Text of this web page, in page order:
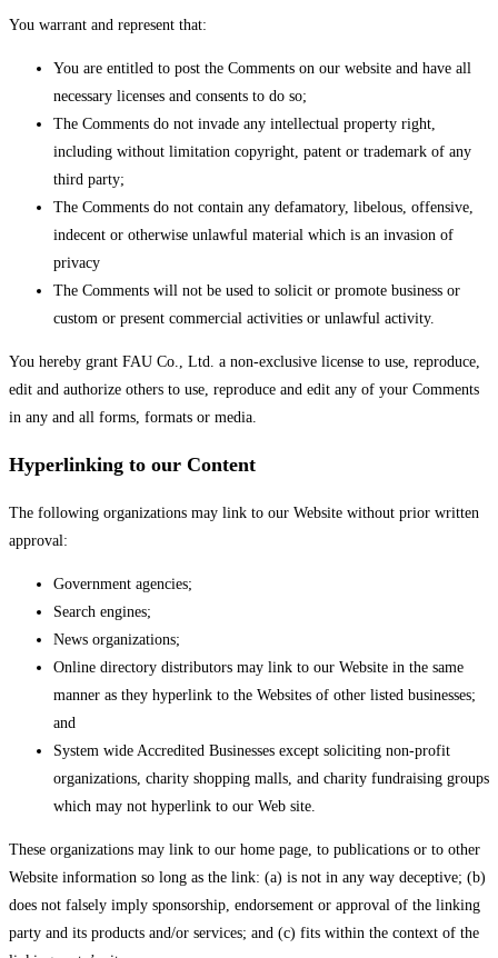
You warrant and represent that:
You are entitled to post the Comments on our website and have all
necessary licenses and consents to do so;
The Comments do not invade any intellectual property right,
including without limitation copyright, patent or trademark of any
third party;
The Comments do not contain any defamatory, libelous, offensive,
indecent or otherwise unlawful material which is an invasion of
privacy
The Comments will not be used to solicit or promote business or
custom or present commercial activities or unlawful activity.
You hereby grant FAU Co., Ltd. a non-exclusive license to use, reproduce,
edit and authorize others to use, reproduce and edit any of your Comments
in any and all forms, formats or media.
Hyperlinking to our Content
The following organizations may link to our Website without prior written
approval:
Government agencies;
Search engines;
News organizations;
Online directory distributors may link to our Website in the same
manner as they hyperlink to the Websites of other listed businesses;
and
System wide Accredited Businesses except soliciting non-profit
organizations, charity shopping malls, and charity fundraising groups
which may not hyperlink to our Web site.
These organizations may link to our home page, to publications or to other
Website information so long as the link: (a) is not in any way deceptive; (b)
does not falsely imply sponsorship, endorsement or approval of the linking
party and its products and/or services; and (c) fits within the context of the